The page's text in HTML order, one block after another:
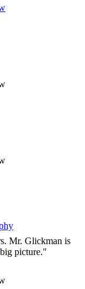
Mr. Glickman is
picture."